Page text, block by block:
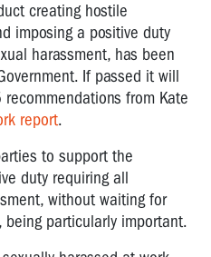
creating hostile
imposing a positive duty
harassment, has been
If passed it will
from Kate
report.
to support the
duty requiring all
without waiting for
particularly important.